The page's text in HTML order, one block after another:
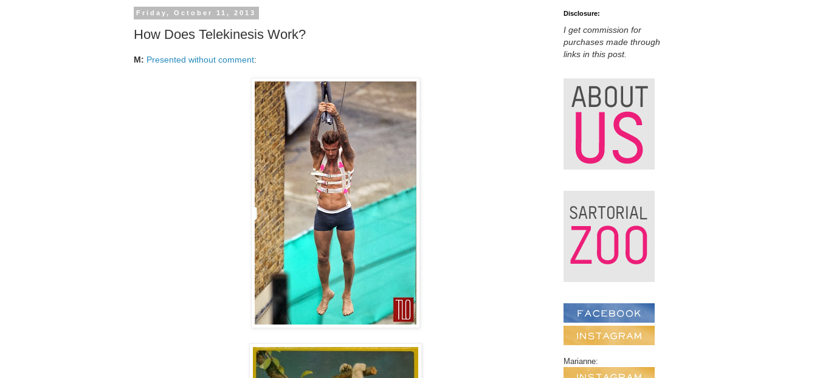
Friday, October 11, 2013
How Does Telekinesis Work?
M: Presented without comment:
Disclosure:
I get commission for
purchases made through
links in this post.
Marianne: